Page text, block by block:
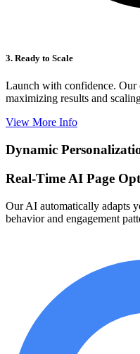
3. Ready to Scale
Launch with confidence. Our
maximizing results and
View More Info
Dynamic
Real-Time AI Page
Our AI automatically adapts
behavior and engagement